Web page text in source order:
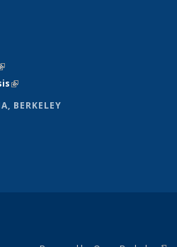
is external)
(link is external)
BERKELEY
external)